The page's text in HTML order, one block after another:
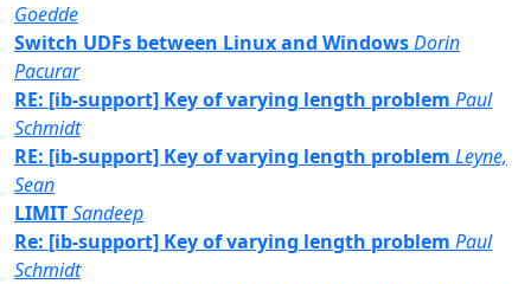
Goedde
Switch UDFs between Linux and WindowsDorin
Pacurar
RE: [ib-support] Key of varying length problem Paul
Schmidt
RE: [ib-support] Key of varying length problem Leyne,
Sean
LIMITSandeep
Re: [ib-support] Key of varying length problem Paul
Schmidt